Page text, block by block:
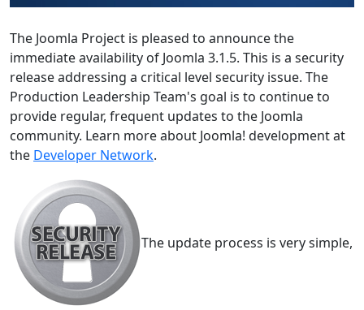
The Joomla Project is pleased to announce the
immediate availability of Joomla 3.1.5. This is a security
release addressing a critical level security issue. The
Production Leadership Team's goal is to continue to
provide regular, frequent updates to the Joomla
community. Learn more about Joomla! development at
the Developer Network.
The update process is very simple,